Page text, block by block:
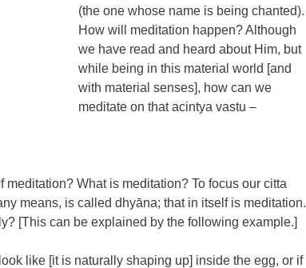
(the one whose name is being chanted).
How will meditation happen? Although
we have read and heard about Him, but
while being in this material world [and
with material senses], how can we
meditate on that acintya vastu –
meditation? What is meditation? To focus our citta
means, is called dhyāna; that in itself is meditation.
[This can be explained by the following example.]
like [it is naturally shaping up] inside the egg, or if